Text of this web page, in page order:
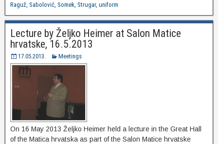
Raguž, Sabolović, Somek, Strugar, uniform
Lecture by Željko Heimer at Salon Matice
hrvatske, 16.5.2013
17.05.2013. Meetings
On 16 May 2013 Željko Heimer held a lecture in the Great Hall
of the Matica hrvatska as part of the Salon Matice hrvatske